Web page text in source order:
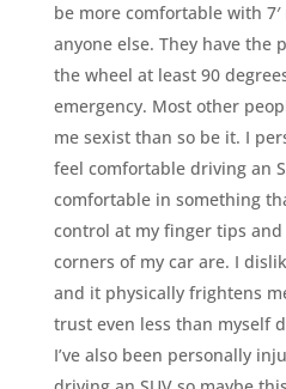
be more comfortable with
anyone else. They have the
the wheel at least 90
emergency. Most other
me sexist than so be it. I
feel comfortable driving an
comfortable in something
control at my finger tips
corners of my car are. I
and it physically frightens
trust even less than myself
I’ve also been personally